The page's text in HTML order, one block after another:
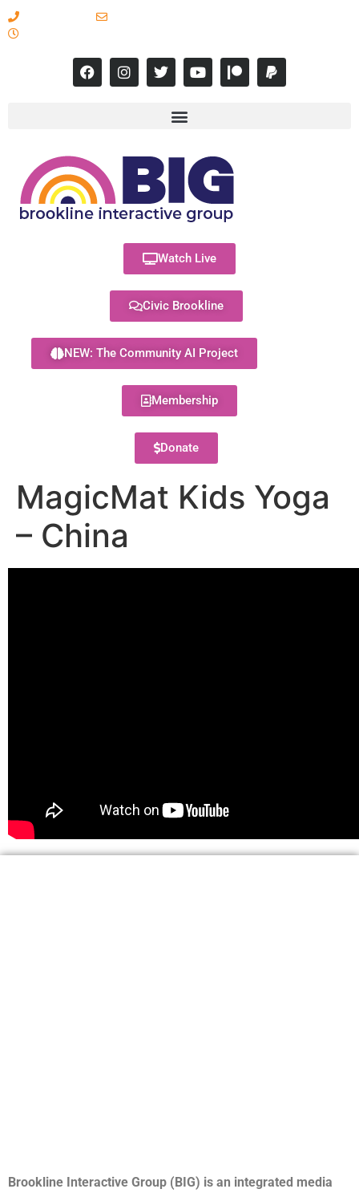
Watch Live
Civic Brookline
NEW: The Community AI Project
Membership
Donate
MagicMat Kids Yoga
– China
Brookline Interactive Group (BIG) is an integrated media